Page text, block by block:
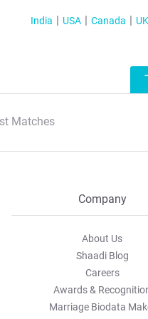
India USA Canada UK
Matches
Company
About Us
Shaadi Blog
Careers
Awards &
Marriage Biodata